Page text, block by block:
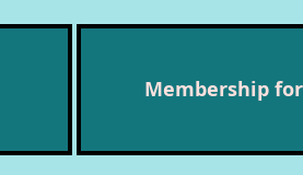
Membership